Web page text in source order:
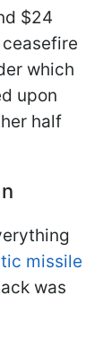
$24
which
upon
half
missile
was